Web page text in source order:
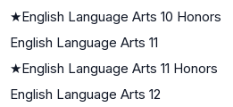
★English Language Arts 10 Honors
English Language Arts 11
★English Language Arts 11 Honors
English Language Arts 12